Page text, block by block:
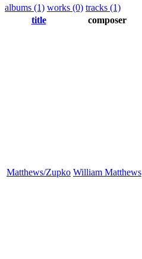
albums (1) works (0) tracks (1)
title
composer
Matthews/Zupko William Matthews